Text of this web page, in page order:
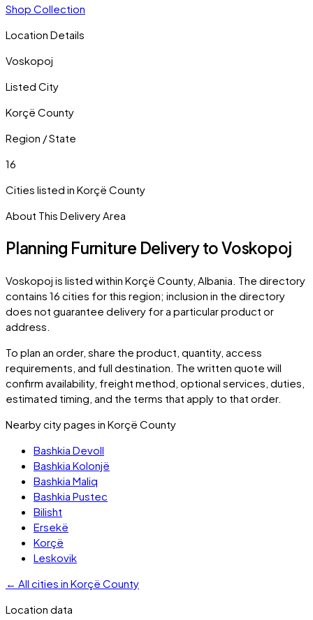
Shop Collection
Location Details
Voskopoj
Listed City
Korçë County
Region / State
16
Cities listed in Korçë County
About This Delivery Area
Planning Furniture Delivery toVoskopoj
Voskopoj is listed within Korçë County, Albania . The directory
contains 16 cities for this region; inclusion in the directory
does not guarantee delivery for a particular product or
address.
To plan an order, share the product, quantity, access
requirements, and full destination. The written quote will
confirm availability, freight method, optional services, duties,
estimated timing, and the terms that apply to that order.
Nearby city pages in Korçë County
Bashkia Devoll
Bashkia Kolonjë
Bashkia Maliq
Bashkia Pustec
Bilisht
Ersekë
Korçë
Leskovik
← All cities in Korçë County
Location data